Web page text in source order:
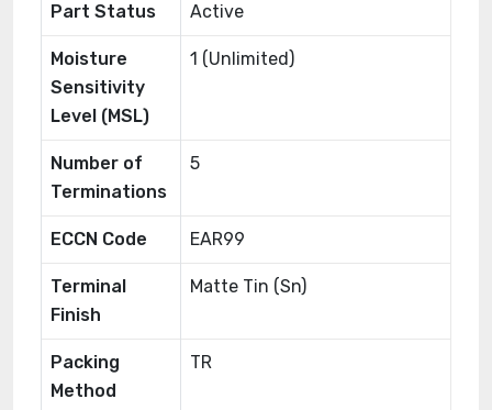
Part Status Active
Moisture
Sensitivity
Level (MSL)
1 (Unlimited)
Number of
Terminations
5
ECCN Code EAR99
Terminal
Finish
Matte Tin (Sn)
Packing
Method
TR